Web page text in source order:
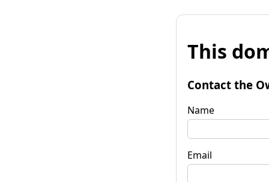
This
Contact the
Name
Email